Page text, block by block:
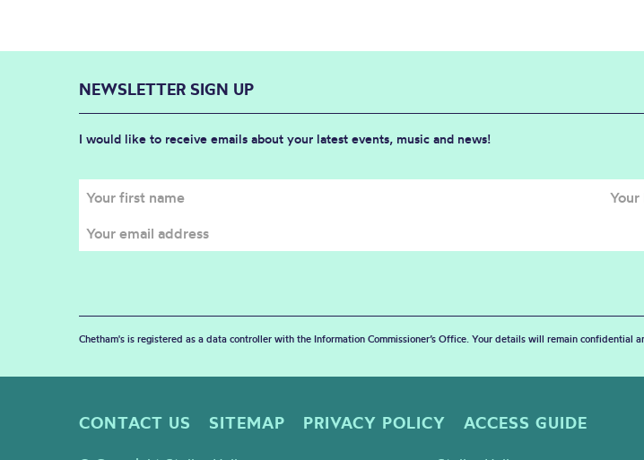
NEWSLETTER SIGN UP
I would like to receive emails about your latest events, music and news!
Chetham's is registered as a data controller with the Information Commissioner’s Office. Your details will remain
CONTACT US SITEMAP PRIVACY POLICY ACCESS GUIDE